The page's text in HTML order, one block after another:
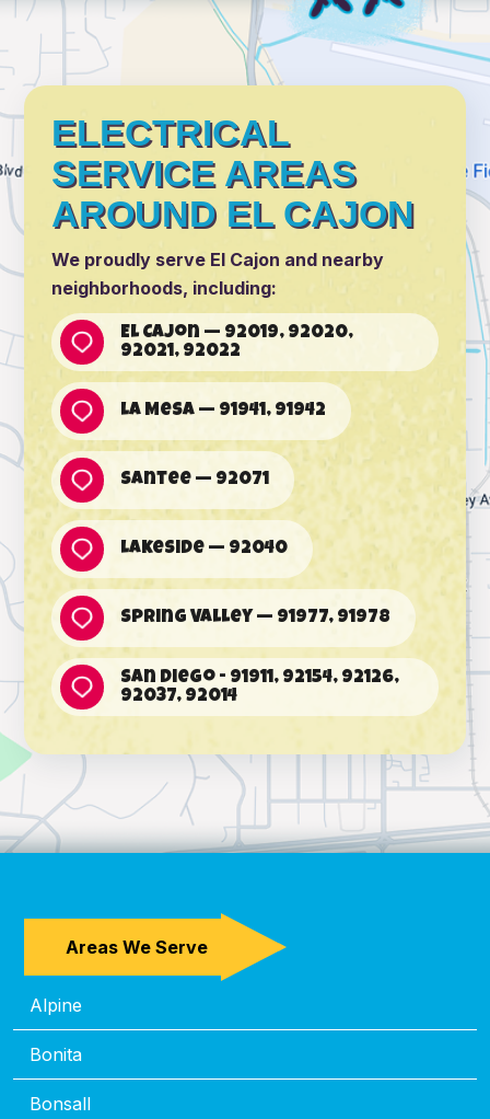
ELECTRICAL
SERVICE AREAS
AROUND EL CAJON
We proudly serve El Cajon and nearby
neighborhoods, including:
El Cajon — 92019, 92020,
92021, 92022
La Mesa — 91941, 91942
Santee — 92071
Lakeside — 92040
Spring Valley — 91977, 91978
San Diego - 91911, 92154, 92126,
92037, 92014
Areas We Serve
Alpine
Bonita
Bonsall